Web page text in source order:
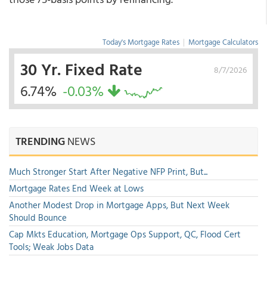
Today's Mortgage Rates | Mortgage Calculators
8/7/2026
30 Yr. Fixed Rate
6.74% -0.03%
TRENDINGNEWS
Much Stronger Start After Negative NFP Print, But...
Mortgage Rates End Week at Lows
Another Modest Drop in Mortgage Apps, But Next Week
Should Bounce
Cap Mkts Education, Mortgage Ops Support, QC, Flood Cert
Tools; Weak Jobs Data